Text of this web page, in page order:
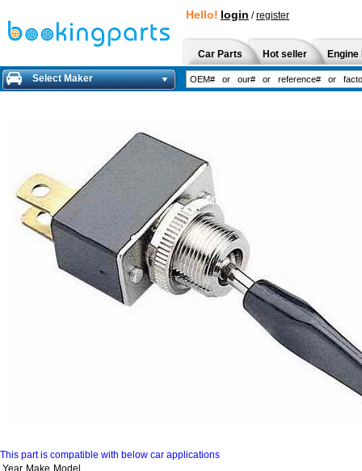
Hello! login /register
Car Parts Hot seller
Select Maker
This part is compatible with below car applications
Year Make Model